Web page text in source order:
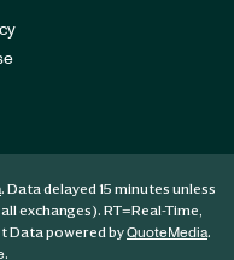
. Data delayed 15 minutes unless
exchanges). RT=Real-Time,
Data powered byQuoteMedia.
.